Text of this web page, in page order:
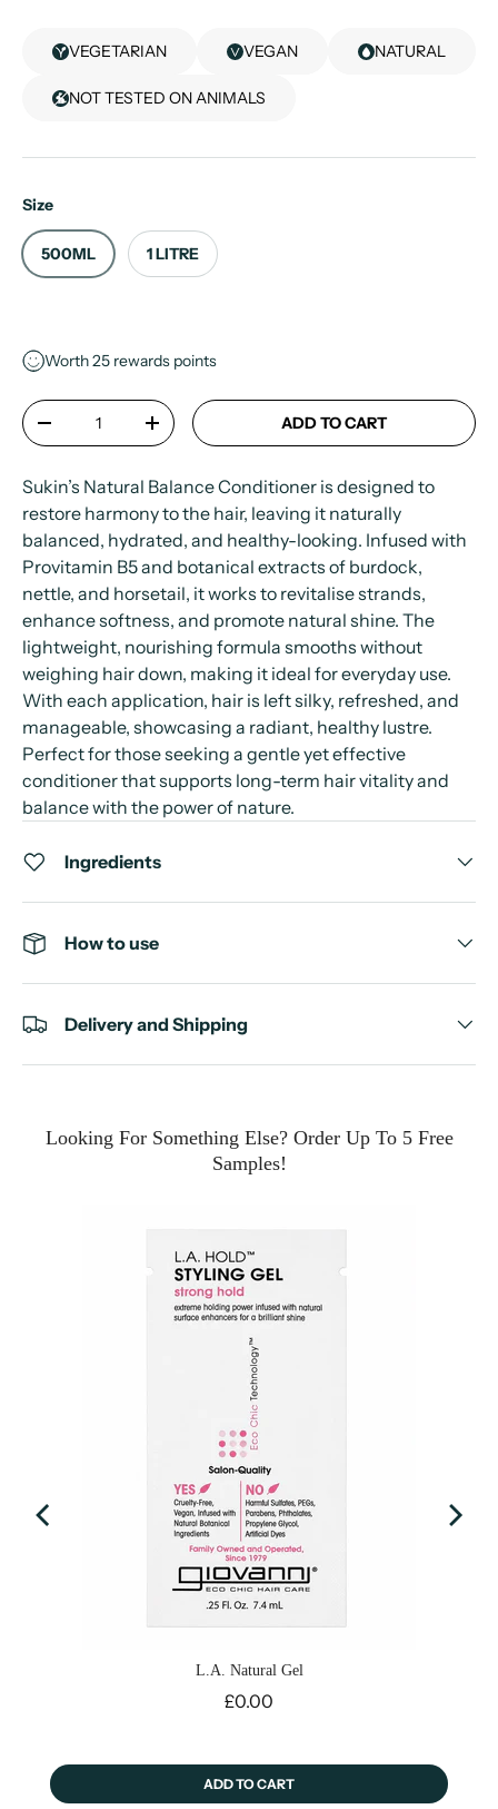
VEGETARIAN VEGAN NATURAL
NOT TESTED ON ANIMALS
Size
500ML 1 LITRE
Worth25 rewards points
Qty
-
+ ADD TO CART
Sukin’s Natural Balance Conditioner is designed to
restore harmony to the hair, leaving it naturally
balanced, hydrated, and healthy-looking. Infused with
Provitamin B5 and botanical extracts of burdock,
nettle, and horsetail, it works to revitalise strands,
enhance softness, and promote natural shine. The
lightweight, nourishing formula smooths without
weighing hair down, making it ideal for everyday use.
With each application, hair is left silky, refreshed, and
manageable, showcasing a radiant, healthy lustre.
Perfect for those seeking a gentle yet effective
conditioner that supports long-term hair vitality and
balance with the power of nature.
Ingredients
How to use
Delivery and Shipping
Looking For Something Else? Order Up To 5 Free
Samples!
L.A. Natural Gel
Price
£0.00
ADD TO CART